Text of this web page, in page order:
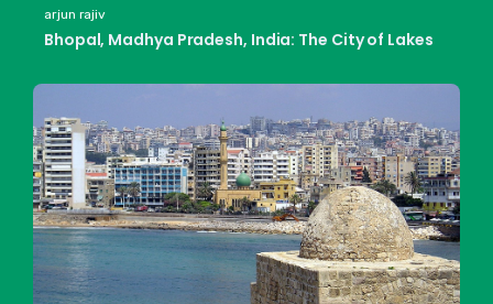
arjun rajiv
Bhopal, Madhya Pradesh, India: The City of Lakes